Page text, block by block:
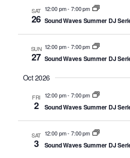
SAT
26
12:00 pm- 7:00 pm
Sound Waves Summer DJ
SUN
27
12:00 pm- 7:00 pm
Sound Waves Summer DJ
Oct 2026
FRI
2
12:00 pm- 7:00 pm
Sound Waves Summer DJ
SAT
3
12:00 pm- 7:00 pm
Sound Waves Summer DJ